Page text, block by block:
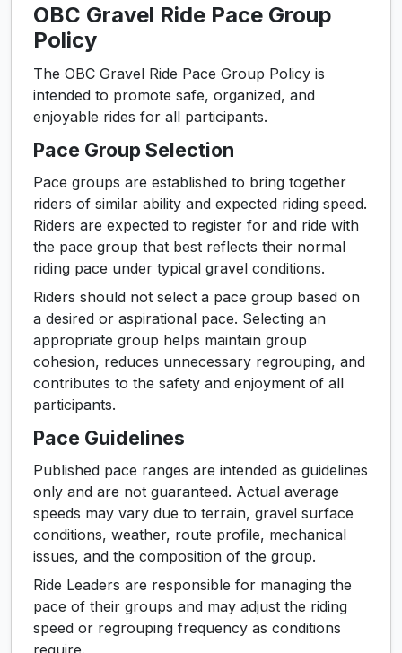
OBC Gravel Ride Pace Group
Policy
The OBC Gravel Ride Pace Group Policy is
intended to promote safe, organized, and
enjoyable rides for all participants.
Pace Group Selection
Pace groups are established to bring together
riders of similar ability and expected riding speed.
Riders are expected to register for and ride with
the pace group that best reflects their normal
riding pace under typical gravel conditions.
Riders should not select a pace group based on
a desired or aspirational pace. Selecting an
appropriate group helps maintain group
cohesion, reduces unnecessary regrouping, and
contributes to the safety and enjoyment of all
participants.
Pace Guidelines
Published pace ranges are intended as guidelines
only and are not guaranteed. Actual average
speeds may vary due to terrain, gravel surface
conditions, weather, route profile, mechanical
issues, and the composition of the group.
Ride Leaders are responsible for managing the
pace of their groups and may adjust the riding
speed or regrouping frequency as conditions
require.